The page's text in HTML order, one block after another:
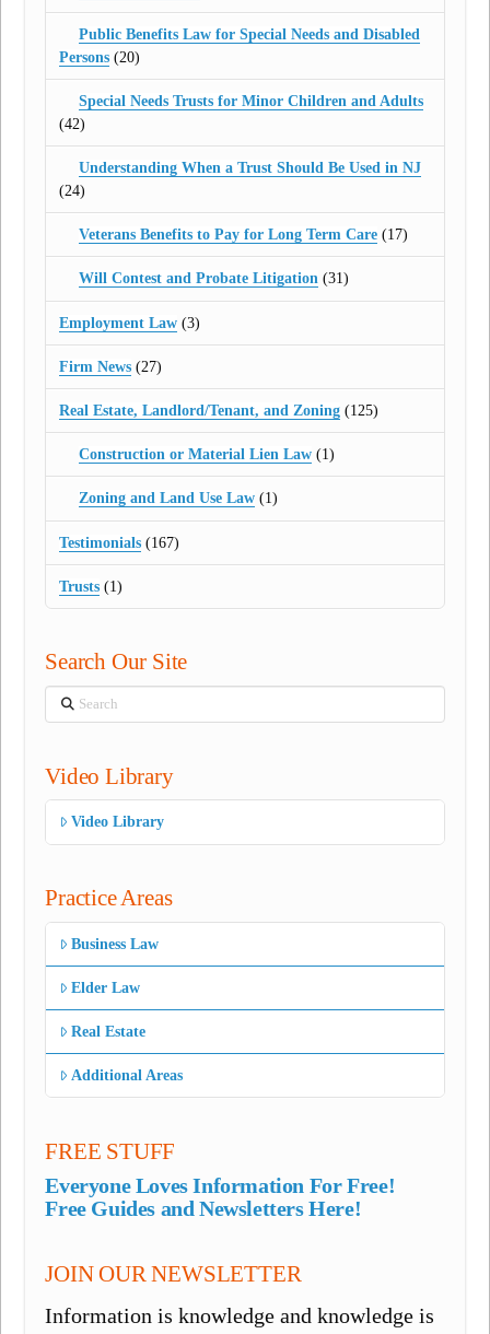
Public Benefits Law for Special Needs and Disabled
Persons (20)
Special Needs Trusts for Minor Children and Adults
(42)
Understanding When a Trust Should Be Used in NJ
(24)
Veterans Benefits to Pay for Long Term Care(17)
Will Contest and Probate Litigation(31)
Employment Law (3)
Firm News (27)
Real Estate, Landlord/Tenant, and Zoning (125)
Construction or Material Lien Law(1)
Zoning and Land Use Law(1)
Testimonials (167)
Trusts (1)
Search Our Site
Search
Video Library
Video Library
Practice Areas
Business Law
Elder Law
Real Estate
Additional Areas
FREE STUFF
Everyone Loves Information For Free!
Free Guides and Newsletters Here!
JOIN OUR NEWSLETTER
Information is knowledge and knowledge is